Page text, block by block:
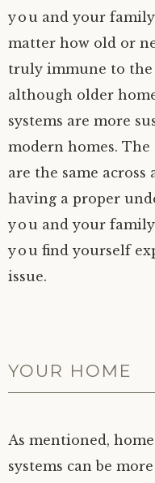
you and your
matter how old or
truly immune to the
although older
systems are more
modern homes.
are the same across
having a proper
you and your
you find yourself
issue.
YOUR HOME
As mentioned,
systems can be